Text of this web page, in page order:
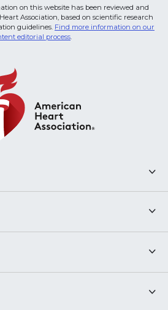
on this website has been reviewed and
Association, based on scientific research
guidelines. Find more information on our
editorial process.